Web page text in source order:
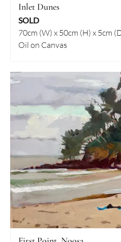
Inlet Dunes
SOLD
70cm (W) x 50cm (H) x 5cm
Oil on Canvas